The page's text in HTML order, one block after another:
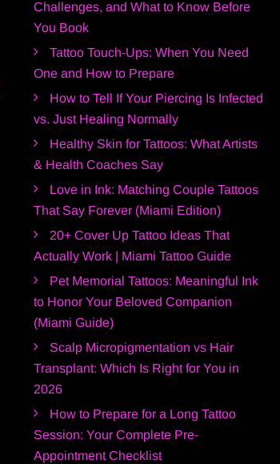
Challenges, and What to Know Before
You Book
Tattoo Touch-Ups: When You Need
One and How to Prepare
How to Tell If Your Piercing Is Infected
vs. Just Healing Normally
Healthy Skin for Tattoos: What Artists
& Health Coaches Say
Love in Ink: Matching Couple Tattoos
That Say Forever (Miami Edition)
20+ Cover Up Tattoo Ideas That
Actually Work | Miami Tattoo Guide
Pet Memorial Tattoos: Meaningful Ink
to Honor Your Beloved Companion
(Miami Guide)
Scalp Micropigmentation vs Hair
Transplant: Which Is Right for You in
2026
How to Prepare for a Long Tattoo
Session: Your Complete Pre-
Appointment Checklist